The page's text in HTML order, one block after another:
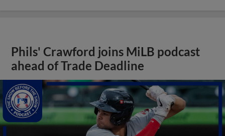
Phils' Crawford joins MiLB podcast
ahead of Trade Deadline